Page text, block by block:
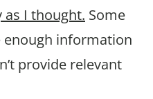
as I thought. Some
enough information
provide relevant